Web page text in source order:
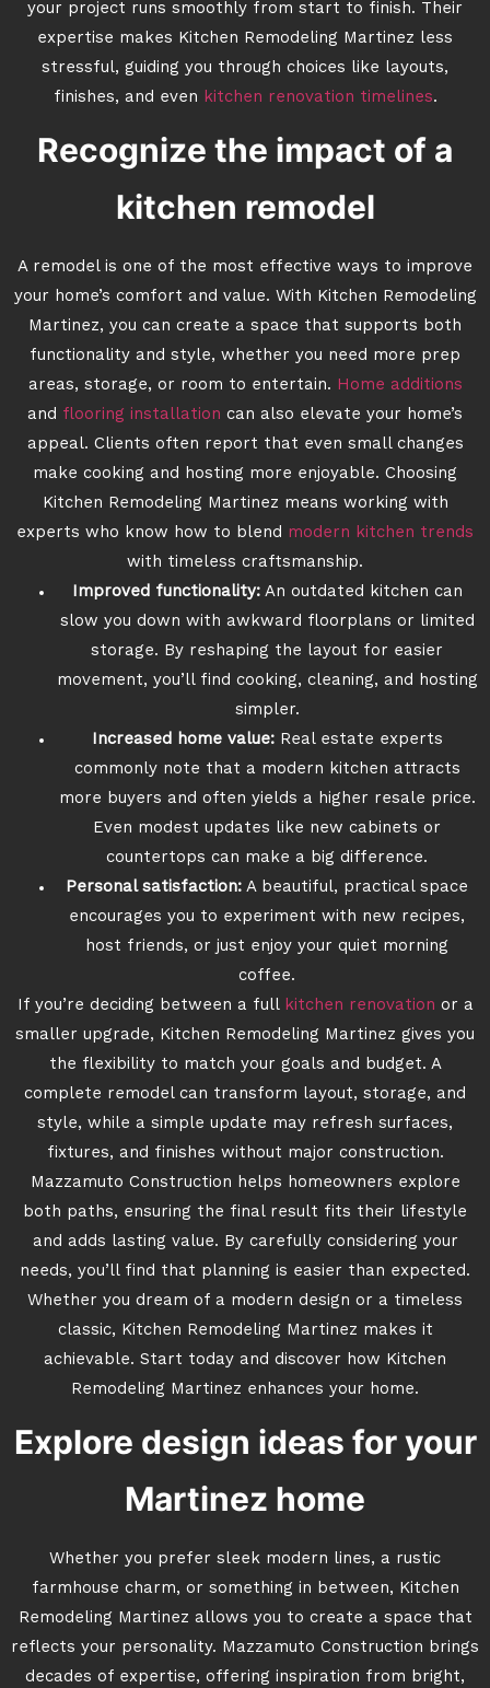
your project runs smoothly from start to finish. Their
expertise makes Kitchen Remodeling Martinez less
stressful, guiding you through choices like layouts,
finishes, and even kitchen renovation timelines.
Recognize the impact of a
kitchen remodel
A remodel is one of the most effective ways to improve
your home’s comfort and value. With Kitchen Remodeling
Martinez, you can create a space that supports both
functionality and style, whether you need more prep
areas, storage, or room to entertain. Home additions
and flooring installation can also elevate your home’s
appeal. Clients often report that even small changes
make cooking and hosting more enjoyable. Choosing
Kitchen Remodeling Martinez means working with
experts who know how to blend modern kitchen trends
with timeless craftsmanship.
Improved functionality:An outdated kitchen can
slow you down with awkward floorplans or limited
storage. By reshaping the layout for easier
movement, you’ll find cooking, cleaning, and hosting
simpler.
Increased home value: Real estate experts
commonly note that a modern kitchen attracts
more buyers and often yields a higher resale price.
Even modest updates like new cabinets or
countertops can make a big difference.
Personal satisfaction: A beautiful, practical space
encourages you to experiment with new recipes,
host friends, or just enjoy your quiet morning
coffee.
If you’re deciding between a full kitchen renovation or a
smaller upgrade, Kitchen Remodeling Martinez gives you
the flexibility to match your goals and budget. A
complete remodel can transform layout, storage, and
style, while a simple update may refresh surfaces,
fixtures, and finishes without major construction.
Mazzamuto Construction helps homeowners explore
both paths, ensuring the final result fits their lifestyle
and adds lasting value. By carefully considering your
needs, you’ll find that planning is easier than expected.
Whether you dream of a modern design or a timeless
classic, Kitchen Remodeling Martinez makes it
achievable. Start today and discover how Kitchen
Remodeling Martinez enhances your home.
Explore design ideas for your
Martinez home
Whether you prefer sleek modern lines, a rustic
farmhouse charm, or something in between, Kitchen
Remodeling Martinez allows you to create a space that
reflects your personality. Mazzamuto Construction brings
decades of expertise, offering inspiration from bright,